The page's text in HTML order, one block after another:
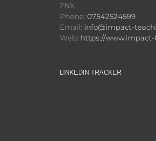
2NX
Phone: 07542524599
Email: info@impact-
Web: https://
LINKEDIN TRACKER